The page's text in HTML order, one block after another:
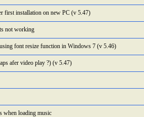
first installation on new PC (v 5.47)
not working
font resize function in Windows 7 (v 5.46)
afer video play ?) (v 5.47)
when loading music